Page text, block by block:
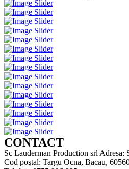
CONTACT
Sc Lauderman Production srl Adresa:
Cod poştal: Targu Ocna, Bacau,